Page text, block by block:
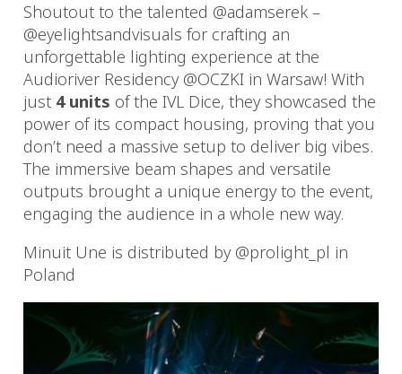
Shoutout to the talented @adamserek –
@eyelightsandvisuals for crafting an
unforgettable lighting experience at the
Audioriver Residency @OCZKI in Warsaw! With
just 4 units of the IVL Dice, they showcased the
power of its compact housing, proving that you
don’t need a massive setup to deliver big vibes.
The immersive beam shapes and versatile
outputs brought a unique energy to the event,
engaging the audience in a whole new way.
Minuit Une is distributed by @prolight_pl in
Poland